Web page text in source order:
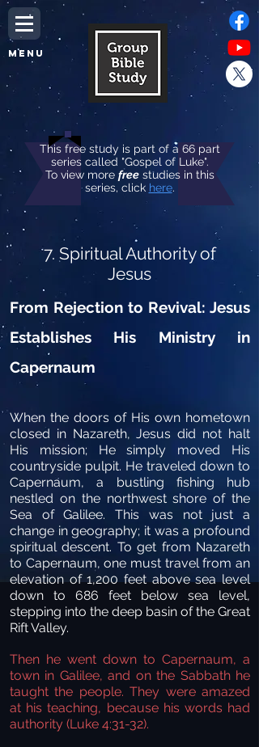
MENU
This free study is part of a 66 part
series called "Gospel of Luke".
To view more freestudies in this
series, click here.
7. Spiritual Authority of
Jesus
From Rejection to Revival: Jesus
Establishes His Ministry in
Capernaum
When the doors of His own hometown
closed in Nazareth, Jesus did not halt
His mission; He simply moved His
countryside pulpit. He traveled down to
Capernaum, a bustling fishing hub
nestled on the northwest shore of the
Sea of Galilee. This was not just a
change in geography; it was a profound
spiritual descent. To get from Nazareth
to Capernaum, one must travel from an
elevation of 1,200 feet above sea level
down to 686 feet below sea level,
stepping into the deep basin of the Great
Rift Valley.
Then he went down to Capernaum, a
town in Galilee, and on the Sabbath he
taught the people. They were amazed
at his teaching, because his words had
authority (Luke 4:31-32).